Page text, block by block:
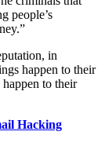
people’s
in
happen to their
to their
Hacking